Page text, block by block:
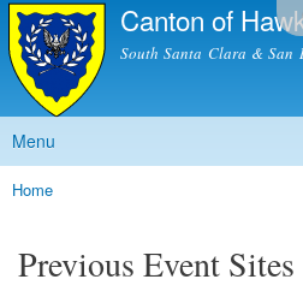
Skip to
content
Canton of
South Santa Clara & San
Main menu
Menu
You are here
Home
Previous Event Sites